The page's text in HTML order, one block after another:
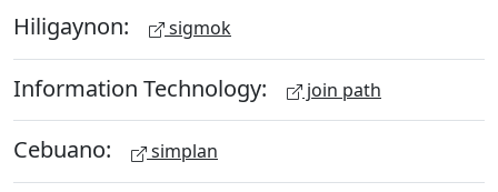
Hiligaynon: sigmok
Information Technology: join path
Cebuano: simplan